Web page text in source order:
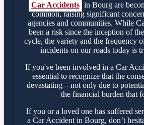
Car Accidents in Bourg are
common, raising significant
agencies and communities. While
been a risk since the inception of
cycle, the variety and the frequency
incidents on our roads today is
If you've been involved in a Car
essential to recognize that the
devastating—not only due to
the financial burden that
If you or a loved one has suffered
a Car Accident in Bourg, don’t